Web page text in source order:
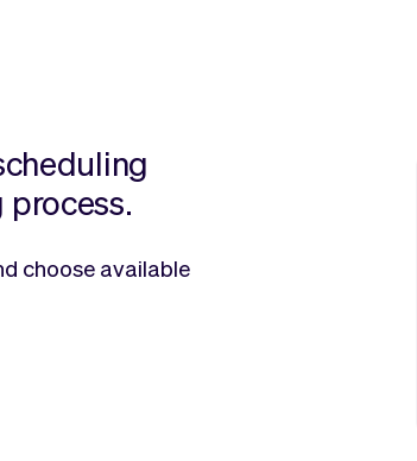
choose available